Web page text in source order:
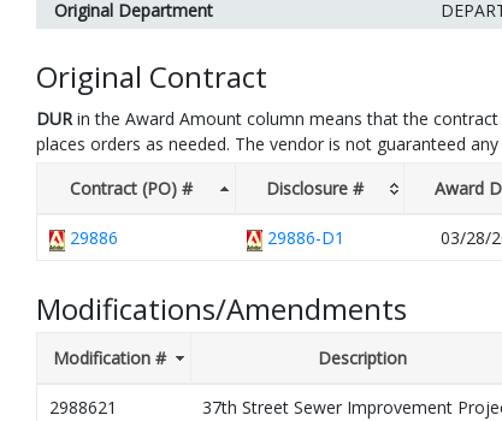
Original Department
Original Contract
DURin the Award Amount column means that the
places orders as needed. The vendor is not guaranteed
Contract (PO) #
Disclosure # Award
29886 29886-D1 03/28/
Modifications/Amendments
Modification # Description
2988621 37th Street Sewer Improvement